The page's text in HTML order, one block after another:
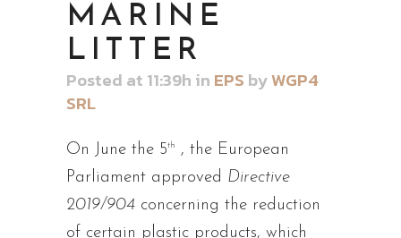
MARINE
LITTER
Posted at 11:39h in EPS byWGP4
SRL
On June the 5th
, the European
Parliament approved Directive
2019/904 concerning the reduction
of certain plastic products, which